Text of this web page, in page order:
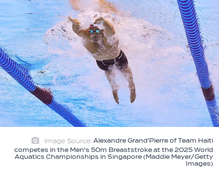
Image Source: Alexandre Grand'Pierre of Team Haiti
competes in the Men's 50m Breaststroke at the 2025 World
Aquatics Championships in Singapore (Maddie Meyer/Getty
Images)